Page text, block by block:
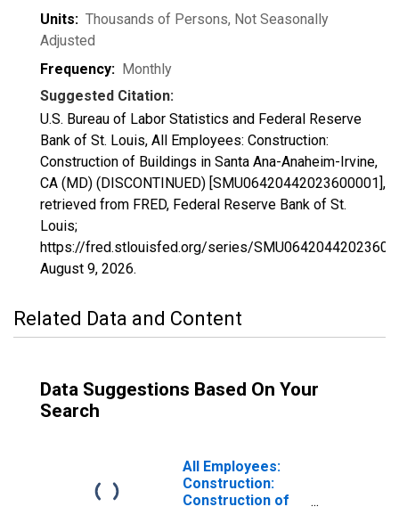
Units: Thousands of Persons, Not Seasonally
Adjusted
Frequency: Monthly
Suggested Citation:
U.S. Bureau of Labor Statistics and Federal Reserve
Bank of St. Louis, All Employees: Construction:
Construction of Buildings in Santa Ana-Anaheim-Irvine,
CA (MD) (DISCONTINUED) [SMU06420442023600001],
retrieved from FRED, Federal Reserve Bank of St.
Louis;
https://fred.stlouisfed.org/series/
August 9, 2026.
Related Data and Content
Data Suggestions Based On Your
Search
All Employees:
Construction:
Construction of